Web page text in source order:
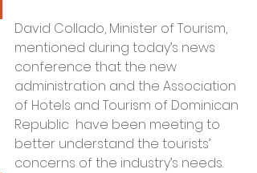
David Collado, Minister of Tourism,
mentioned during today’s news
conference that the new
administration and the Association
of Hotels and Tourism of Dominican
Republic  have been meeting to
better understand the tourists’
concerns of the industry’s needs.